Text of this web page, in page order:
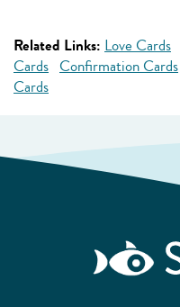
Related Links: Love Cards
Cards Confirmation Cards
Cards